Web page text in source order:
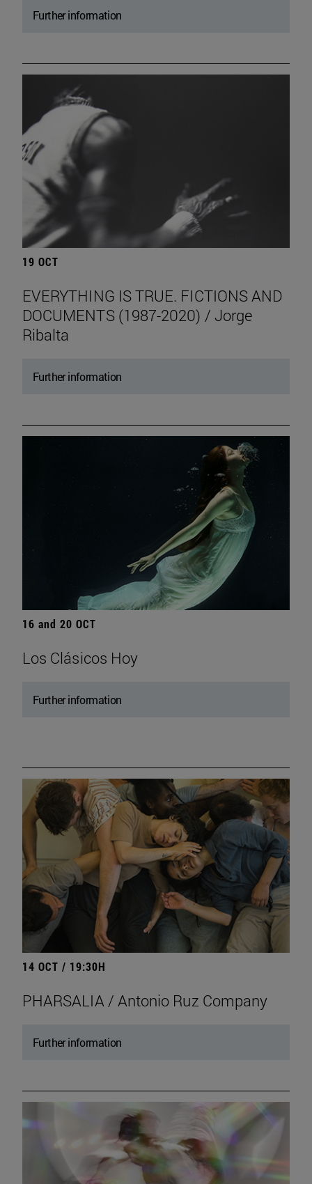
Further information
19 OCT
EVERYTHING IS TRUE. FICTIONS AND
DOCUMENTS (1987-2020) / Jorge
Ribalta
Further information
16 and 20 OCT
Los Clásicos Hoy
Further information
14 OCT / 19:30H
PHARSALIA / Antonio Ruz Company
Further information